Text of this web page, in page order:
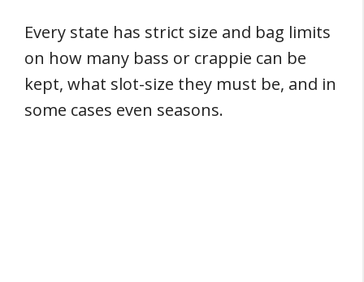
Every state has strict size and bag limits
on how many bass or crappie can be
kept, what slot-size they must be, and in
some cases even seasons.